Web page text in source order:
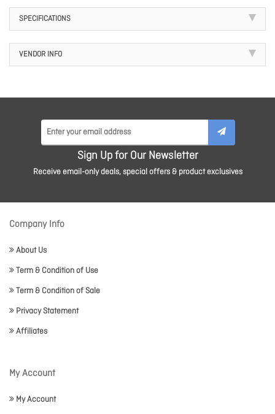
SPECIFICATIONS
VENDOR INFO
Sign Up for Our Newsletter
Receive email-only deals, special offers & product exclusives
Company Info
About Us
Term & Condition of Use
Term & Condition of Sale
Privacy Statement
Affiliates
My Account
My Account